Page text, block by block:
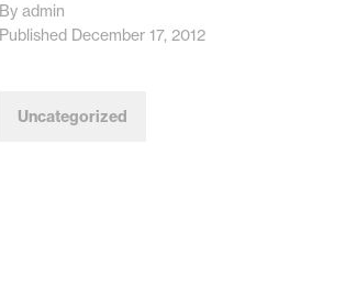
By admin
Published December 17, 2012
Uncategorized